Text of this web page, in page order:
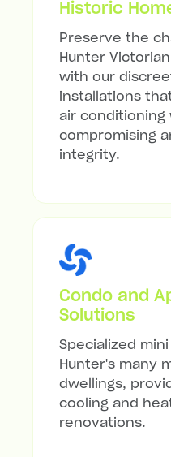
Historic
Preserve the
Hunter
with our
installations
air conditioning
compromising
integrity.
Condo and
Solutions
Specialized
Hunter's many
dwellings,
cooling and
renovations.